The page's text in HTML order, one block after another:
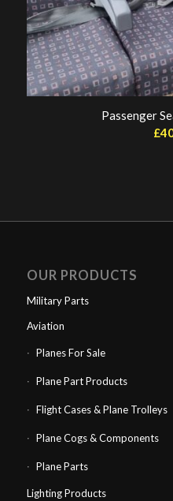
Passenger
£
OUR PRODUCTS
Military Parts
Aviation
Planes For Sale
Plane Part Products
Flight Cases & Plane Trolleys
Plane Cogs & Components
Plane Parts
Lighting Products